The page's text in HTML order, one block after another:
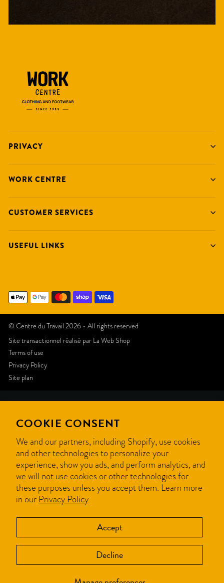
COOKIE CONSENT
We and our partners, including Shopify, use cookies
and other technologies to personalize your
experience, show you ads, and perform analytics, and
we will not use cookies or other technologies for
these purposes unless you accept them. Learn more
in our Privacy Policy
Accept
Decline
PRIVACY
WORK CENTRE
CUSTOMER SERVICES
USEFUL LINKS
© Centre du Travail 2026 - All rights reserved
Site transactionnel réalisé par La Web Shop
Terms of use
Privacy Policy
Site plan
Like
this
website
? We
can
yours.
Get a quote